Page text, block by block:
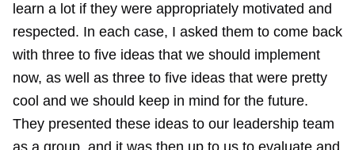
learn a lot if they were appropriately motivated and
respected. In each case, I asked them to come back
with three to five ideas that we should implement
now, as well as three to five ideas that were pretty
cool and we should keep in mind for the future.
They presented these ideas to our leadership team
as a group, and it was then up to us to evaluate and